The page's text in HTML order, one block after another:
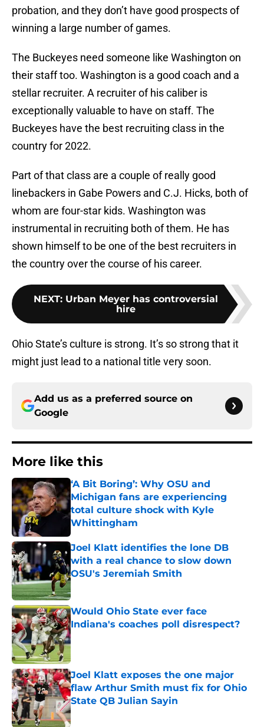
probation, and they don’t have good prospects of
winning a large number of games.
The Buckeyes need someone like Washington on
their staff too. Washington is a good coach and a
stellar recruiter. A recruiter of his caliber is
exceptionally valuable to have on staff. The
Buckeyes have the best recruiting class in the
country for 2022.
Part of that class are a couple of really good
linebackers in Gabe Powers and C.J. Hicks, both of
whom are four-star kids. Washington was
instrumental in recruiting both of them. He has
shown himself to be one of the best recruiters in
the country over the course of his career.
NEXT: Urban Meyer has controversial
hire
Ohio State’s culture is strong. It’s so strong that it
might just lead to a national title very soon.
Add us as a preferred source on
Google
More like this
‘A Bit Boring’: Why OSU and
Michigan fans are experiencing
total culture shock with Kyle
Whittingham
Published by on Invalid Date
Joel Klatt identifies the lone DB
with a real chance to slow down
OSU's Jeremiah Smith
Published by on Invalid Date
Would Ohio State ever face
Indiana's coaches poll disrespect?
Published by on Invalid Date
Joel Klatt exposes the one major
flaw Arthur Smith must fix for Ohio
State QB Julian Sayin
Published by on Invalid Date